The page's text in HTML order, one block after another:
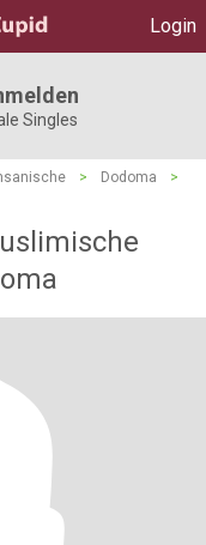
Login
Singles
> Dodoma
>